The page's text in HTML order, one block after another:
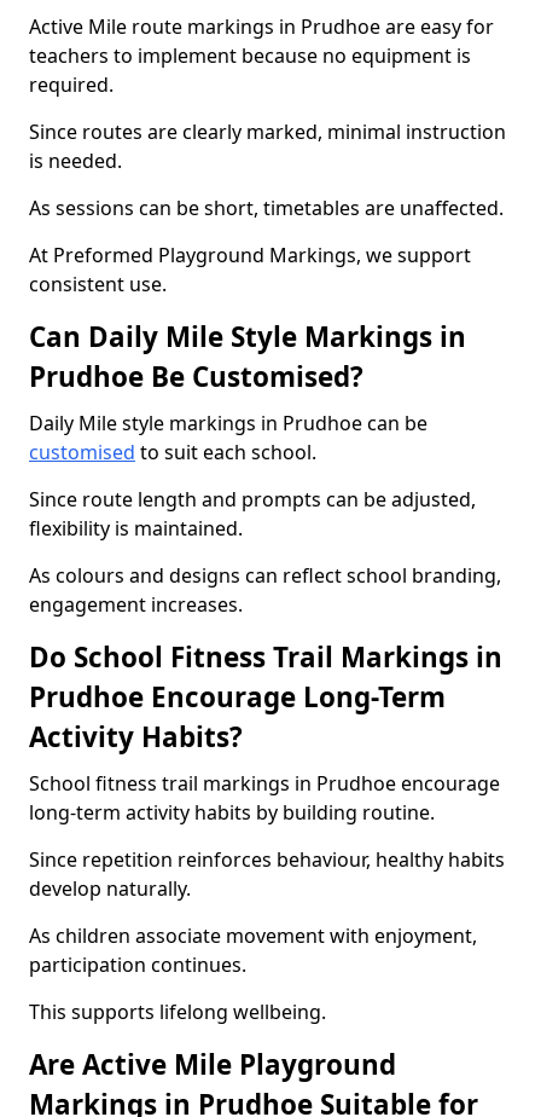
Active Mile route markings in Prudhoe are easy for
teachers to implement because no equipment is
required.
Since routes are clearly marked, minimal instruction
is needed.
As sessions can be short, timetables are unaffected.
At Preformed Playground Markings, we support
consistent use.
Can Daily Mile Style Markings in
Prudhoe Be Customised?
Daily Mile style markings in Prudhoe can be
customised to suit each school.
Since route length and prompts can be adjusted,
flexibility is maintained.
As colours and designs can reflect school branding,
engagement increases.
Do School Fitness Trail Markings in
Prudhoe Encourage Long-Term
Activity Habits?
School fitness trail markings in Prudhoe encourage
long-term activity habits by building routine.
Since repetition reinforces behaviour, healthy habits
develop naturally.
As children associate movement with enjoyment,
participation continues.
This supports lifelong wellbeing.
Are Active Mile Playground
Markings in Prudhoe Suitable for